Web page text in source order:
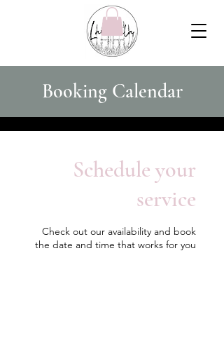
Booking Calendar
Schedule your
service
Check out our availability and book
the date and time that works for you